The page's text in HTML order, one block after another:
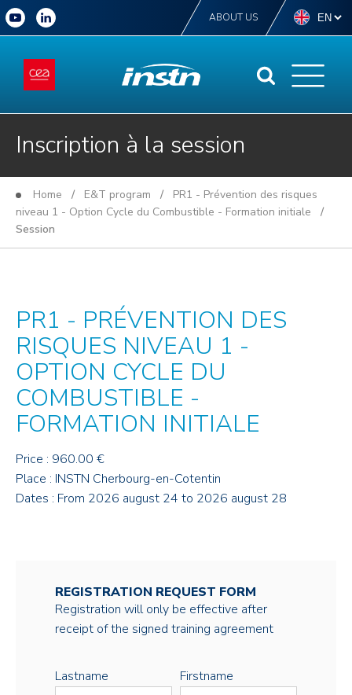
ABOUT US
Inscription à la session
Home / E&T program / PR1 - Prévention des risques
niveau 1 - Option Cycle du Combustible - Formation initiale /
Session
PR1 - PRÉVENTION DES
RISQUES NIVEAU 1 -
OPTION CYCLE DU
COMBUSTIBLE -
FORMATION INITIALE
Price : 960.00 €
Place : INSTN Cherbourg-en-Cotentin
Dates : From 2026 august 24 to 2026 august 28
REGISTRATION REQUEST FORM
Registration will only be effective after
receipt of the signed training agreement
Lastname Firstname